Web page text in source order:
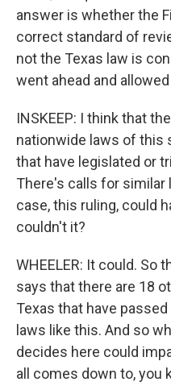
answer is whether the
correct standard of
not the Texas law is
went ahead and
INSKEEP: I think that
nationwide laws of this
that have legislated or
There's calls for similar
case, this ruling, could
couldn't it?
WHEELER: It could. So
says that there are 18
Texas that have
laws like this. And so
decides here could
all comes down to, you